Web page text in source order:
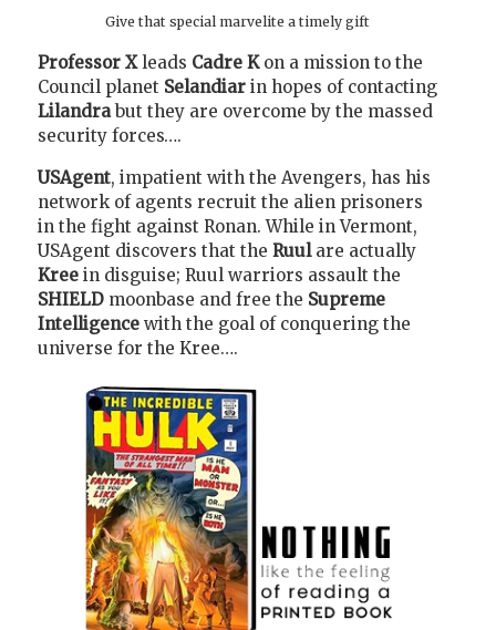
Give that special marvelite a timely gift
Professor Xleads Cadre Kon a mission to the
Council planet Selandiar in hopes of contacting
Lilandrabut they are overcome by the massed
security forces….
USAgent, impatient with the Avengers, has his
network of agents recruit the alien prisoners
in the fight against Ronan. While in Vermont,
USAgent discovers that the Ruulare actually
Kree in disguise; Ruul warriors assault the
SHIELD moonbase and free the Supreme
Intelligence with the goal of conquering the
universe for the Kree….